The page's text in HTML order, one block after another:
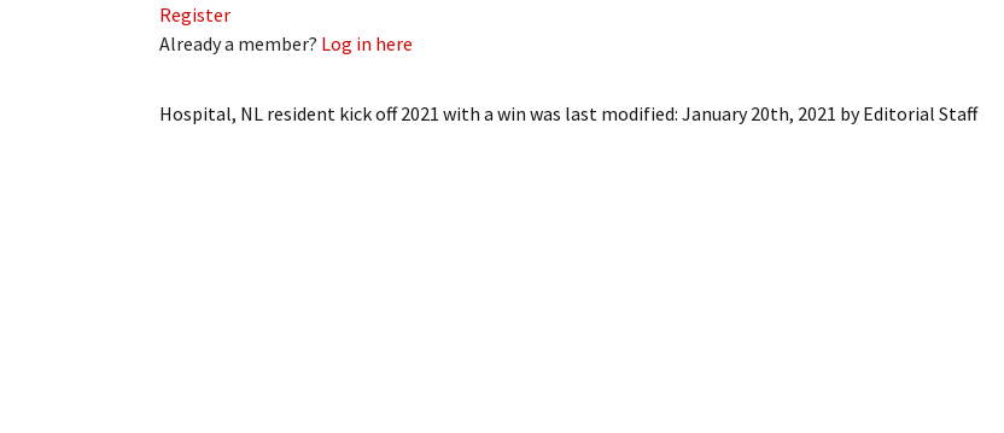
Register
Already a member? Log in here
Hospital, NL resident kick off 2021 with a win was last modified: January 20th, 2021 byEditorial Staff